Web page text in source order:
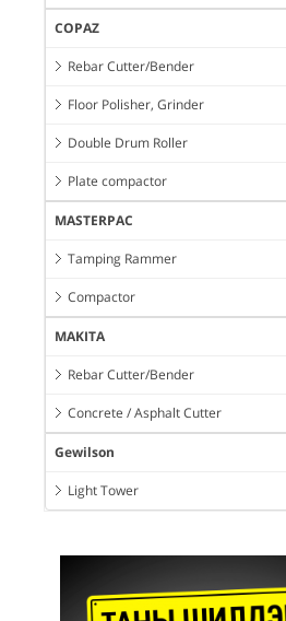
COPAZ
Rebar Cutter/Bender
Floor Polisher, Grinder
Double Drum Roller
Plate compactor
MASTERPAC
Tamping Rammer
Compactor
MAKITA
Rebar Cutter/Bender
Concrete / Asphalt Cutter
Gewilson
Light Tower